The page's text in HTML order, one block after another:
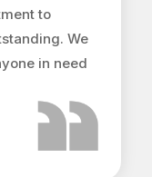
to
We
in need